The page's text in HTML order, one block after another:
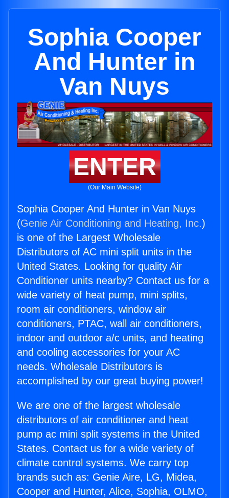
Sophia Cooper
And Hunter in
Van Nuys
ENTER
(Our Main Website)
Sophia Cooper And Hunter in Van Nuys
(Genie Air Conditioning and Heating, Inc.)
is one of the Largest Wholesale
Distributors of AC mini split units in the
United States. Looking for quality Air
Conditioner units nearby? Contact us for a
wide variety of heat pump, mini splits,
room air conditioners, window air
conditioners, PTAC, wall air conditioners,
indoor and outdoor a/c units, and heating
and cooling accessories for your AC
needs. Wholesale Distributors is
accomplished by our great buying power!
We are one of the largest wholesale
distributors of air conditioner and heat
pump ac mini split systems in the United
States. Contact us for a wide variety of
climate control systems. We carry top
brands such as: Genie Aire, LG, Midea,
Cooper and Hunter, Alice, Sophia, OLMO,